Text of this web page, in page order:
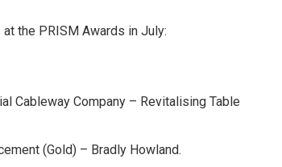
the PRISM Awards in July:
Cableway Company – Revitalising Table
(Gold) – Bradly Howland.